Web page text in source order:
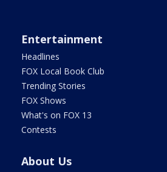
Entertainment
Headlines
FOX Local Book Club
Trending Stories
FOX Shows
What's on FOX 13
Contests
About Us